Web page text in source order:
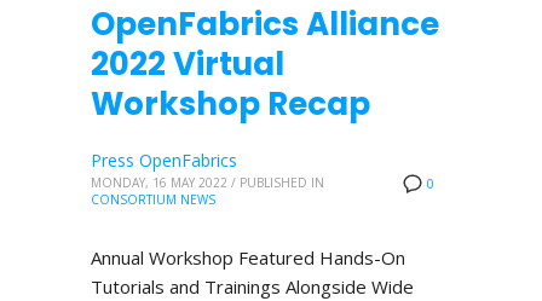
OpenFabrics Alliance
2022 Virtual
Workshop Recap
0
Press OpenFabrics
MONDAY, 16 MAY 2022 / PUBLISHED IN
CONSORTIUM NEWS
Annual Workshop Featured Hands-On
Tutorials and Trainings Alongside Wide